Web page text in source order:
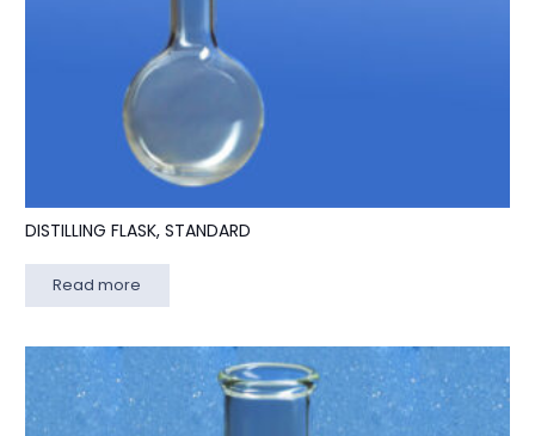
DISTILLING FLASK, STANDARD
Read more